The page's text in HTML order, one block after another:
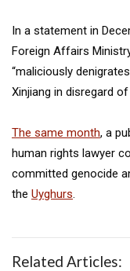
In a statement in
Foreign Affairs
“maliciously
Xinjiang in disregard
The same month, a
human rights lawyer
committed genocide
the Uyghurs
Related Articles: